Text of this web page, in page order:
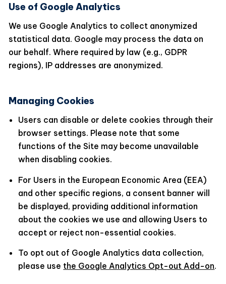
Use of Google Analytics
We use Google Analytics to collect anonymized
statistical data. Google may process the data on
our behalf. Where required by law (e.g., GDPR
regions), IP addresses are anonymized.
Managing Cookies
Users can disable or delete cookies through their
browser settings. Please note that some
functions of the Site may become unavailable
when disabling cookies.
For Users in the European Economic Area (EEA)
and other specific regions, a consent banner will
be displayed, providing additional information
about the cookies we use and allowing Users to
accept or reject non-essential cookies.
To opt out of Google Analytics data collection,
please use the Google Analytics Opt-out Add-on.